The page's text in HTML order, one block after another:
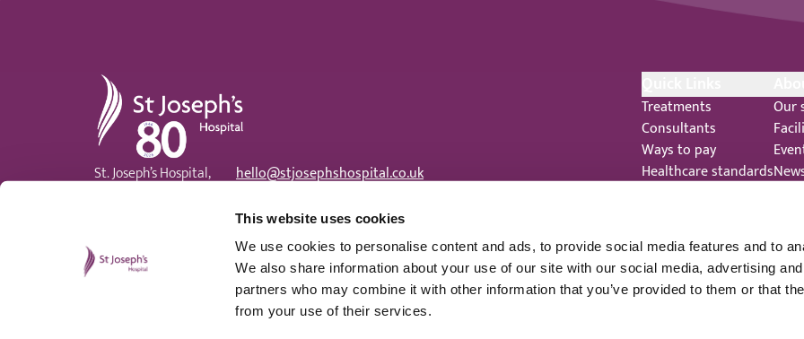
This website uses cookies
We use cookies to personalise content and ads, to provide social media features and to
We also share information about your use of our site with our social media, advertising
partners who may combine it with other information that you’ve provided to them or that
from your use of their services.
St Joseph's Hospital
St. Joseph’s Hospital,
hello@stjosephshospital.co.uk
Patient advisor:01633 820 344
Treatments
Consultants
Ways to pay
Healthcare standards
Legal Notices
Staff Privacy Notice
Our